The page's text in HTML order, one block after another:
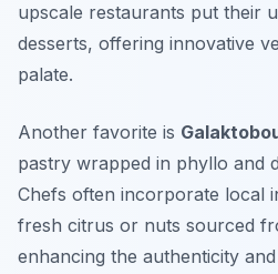
upscale restaurants put their
desserts, offering innovative
palate.
Another favorite is
pastry wrapped in phyllo and
Chefs often incorporate local
fresh citrus or nuts sourced
enhancing the authenticity